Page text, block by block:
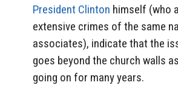
President Clinton himself (who
extensive crimes of the same
associates), indicate that the
goes beyond the church walls
going on for many years.